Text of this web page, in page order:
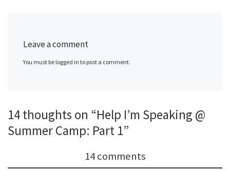
Leave a comment
You must be logged in to post a comment.
14 thoughts on “Help I’m Speaking @
Summer Camp: Part 1”
14 comments